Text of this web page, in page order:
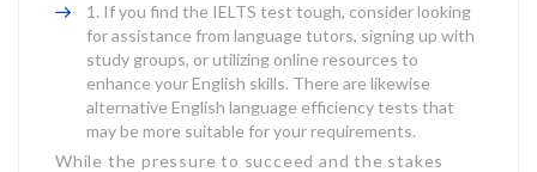
If you find the IELTS test tough, consider looking
for assistance from language tutors, signing up with
study groups, or utilizing online resources to
enhance your English skills. There are likewise
alternative English language efficiency tests that
may be more suitable for your requirements.
While the pressure to succeed and the stakes